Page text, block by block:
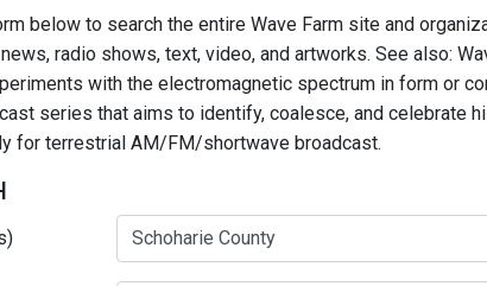
below to search the entire Wave Farm site and
radio shows, text, video, and artworks. See also:
with the electromagnetic spectrum in form or
series that aims to identify, coalesce, and celebrate
for terrestrial AM/FM/shortwave broadcast.